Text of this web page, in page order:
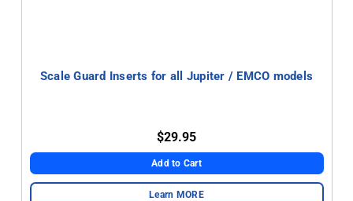
Scale Guard Inserts for all Jupiter / EMCO models
$29.95
Add to Cart
Learn MORE